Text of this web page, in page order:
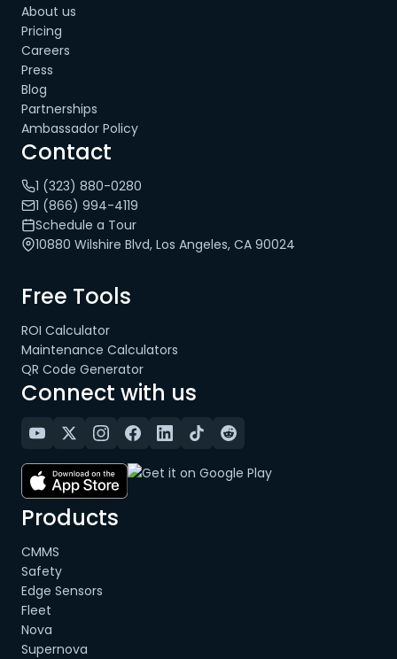
About us
Pricing
Careers
Press
Blog
Partnerships
Ambassador Policy
Contact
1 (323) 880-0280
1 (866) 994-4119
Schedule a Tour
10880 Wilshire Blvd, Los Angeles, CA 90024
Free Tools
ROI Calculator
Maintenance Calculators
QR Code Generator
Connect with us
Products
CMMS
Safety
Edge Sensors
Fleet
Nova
Supernova